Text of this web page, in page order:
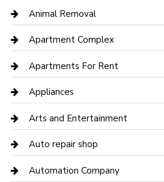
Animal Removal
Apartment Complex
Apartments For Rent
Appliances
Arts and Entertainment
Auto repair shop
Automation Company